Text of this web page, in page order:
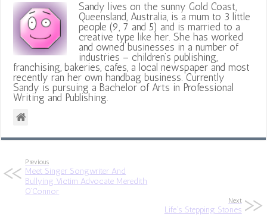
Sandy lives on the sunny Gold Coast,
Queensland, Australia, is a mum to 3 little
people (9, 7 and 5) and is married to a
creative type like her. She has worked
and owned businesses in a number of
industries – children’s publishing,
franchising, bakeries, cafes, a local newspaper and most
recently ran her own handbag business. Currently
Sandy is pursuing a Bachelor of Arts in Professional
Writing and Publishing.
Previous
Meet Singer Songwriter And
Bullying Victim Advocate Meredith
O’Connor
Next
Life’s Stepping Stones